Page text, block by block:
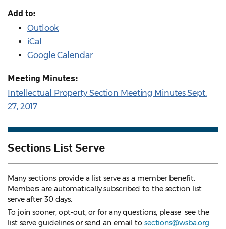
Add to:
Outlook
iCal
Google Calendar
Meeting Minutes:
Intellectual Property Section Meeting Minutes Sept.
27, 2017
Sections List Serve
Many sections provide a list serve as a member benefit.
Members are automatically subscribed to the section list
serve after 30 days.
To join sooner, opt-out, or for any questions, please see the
list serve guidelines or send an email to sections@wsba.org